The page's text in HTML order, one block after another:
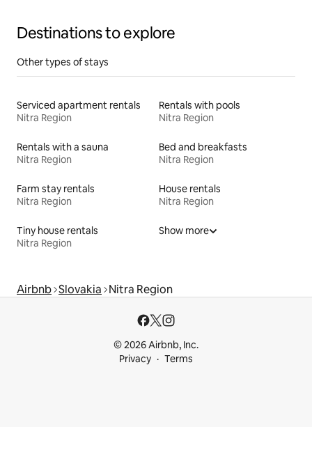
Destinations to explore
Other types of stays
Serviced apartment rentals
Nitra Region
Rentals with pools
Nitra Region
Rentals with a sauna
Nitra Region
Bed and breakfasts
Nitra Region
Farm stay rentals
Nitra Region
House rentals
Nitra Region
Tiny house rentals
Nitra Region
Show more
Airbnb Slovakia Nitra Region
© 2026 Airbnb, Inc.
Privacy
Terms